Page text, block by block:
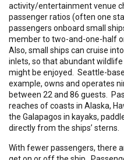
activity/entertainment venue
passenger ratios (often one
passengers onboard small
member to two-and-one-half
Also, small ships can cruise
inlets, so that abundant
might be enjoyed. Seattle-
example, owns and operates
between 22 and 86 guests.
reaches of coasts in Alaska,
the Galapagos in kayaks,
directly from the ships’ sterns.
With fewer passengers, there